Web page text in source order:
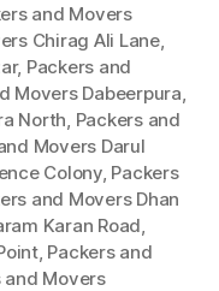
and Movers
Chirag Ali Lane,
, Packers and
Movers Dabeerpura,
North, Packers and
Movers Darul
Colony, Packers
and Movers Dhan
Karan Road,
, Packers and
and Movers